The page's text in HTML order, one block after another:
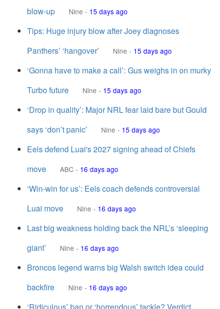
blow-up
Nine - 15 days ago
Tips: Huge injury blow after Joey diagnoses
Panthers’ ‘hangover’
Nine - 15 days ago
‘Gonna have to make a call’: Gus weighs in on murky
Turbo future
Nine - 15 days ago
‘Drop in quality’: Major NRL fear laid bare but Gould
says ‘don’t panic’
Nine - 15 days ago
Eels defend Luai's 2027 signing ahead of Chiefs
move
ABC - 16 days ago
‘Win-win for us’: Eels coach defends controversial
Luai move
Nine - 16 days ago
Last big weakness holding back the NRL’s ‘sleeping
giant’
Nine - 16 days ago
Broncos legend warns big Walsh switch idea could
backfire
Nine - 16 days ago